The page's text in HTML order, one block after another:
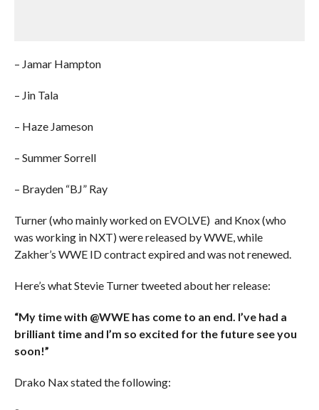
– Jamar Hampton
– Jin Tala
– Haze Jameson
– Summer Sorrell
– Brayden “BJ” Ray
Turner (who mainly worked on EVOLVE) and Knox (who
was working in NXT) were released by WWE, while
Zakher’s WWE ID contract expired and was not renewed.
Here’s what Stevie Turner tweeted about her release:
“My time with @WWE has come to an end. I’ve had a
brilliant time and I’m so excited for the future see you
soon!”
Drako Nax stated the following: